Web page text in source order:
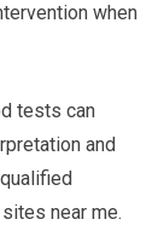
when
tests can
and
near me.